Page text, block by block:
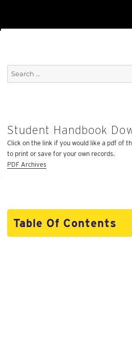
Search
for:
Student Handbook
Click on the link if you would like a pdf of
to print or save for your own records.
PDF Archives
Table Of Contents